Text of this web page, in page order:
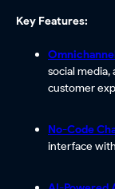
Key Features:
social
customer
No-Code
interface